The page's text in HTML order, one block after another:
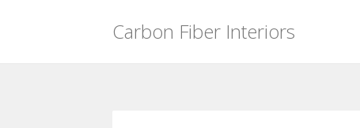
Carbon Fiber Interiors